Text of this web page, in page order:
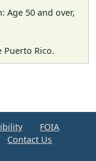
Age 50 and over,
Puerto Rico.
FOIA
Contact Us